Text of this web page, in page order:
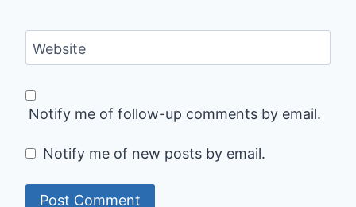
Website
Notify me of follow-up comments by email.
Notify me of new posts by email.